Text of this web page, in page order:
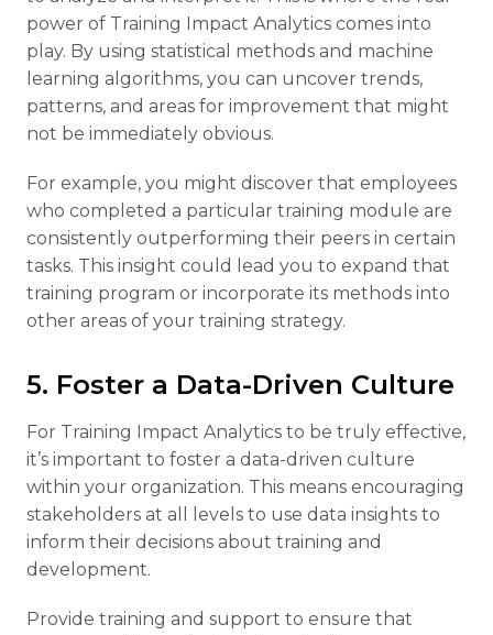
power of Training Impact Analytics comes into
play. By using statistical methods and machine
learning algorithms, you can uncover trends,
patterns, and areas for improvement that might
not be immediately obvious.
For example, you might discover that employees
who completed a particular training module are
consistently outperforming their peers in certain
tasks. This insight could lead you to expand that
training program or incorporate its methods into
other areas of your training strategy.
5. Foster a Data-Driven Culture
For Training Impact Analytics to be truly effective,
it’s important to foster a data-driven culture
within your organization. This means encouraging
stakeholders at all levels to use data insights to
inform their decisions about training and
development.
Provide training and support to ensure that